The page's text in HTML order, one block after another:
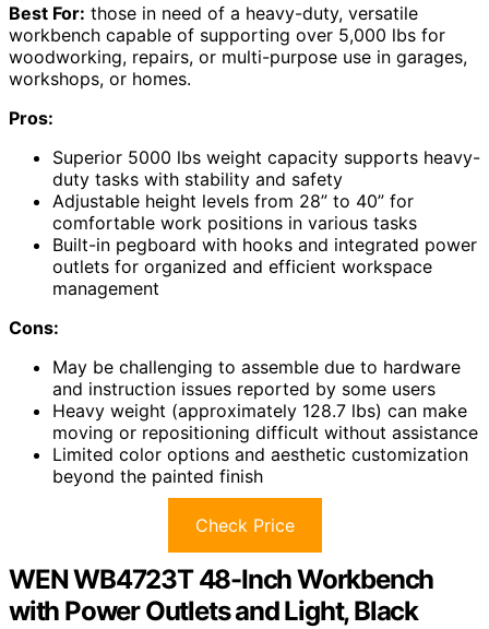
Best For: those in need of a heavy-duty, versatile
workbench capable of supporting over 5,000 lbs for
woodworking, repairs, or multi-purpose use in garages,
workshops, or homes.
Pros:
Superior 5000 lbs weight capacity supports heavy-
duty tasks with stability and safety
Adjustable height levels from 28” to 40” for
comfortable work positions in various tasks
Built-in pegboard with hooks and integrated power
outlets for organized and efficient workspace
management
Cons:
May be challenging to assemble due to hardware
and instruction issues reported by some users
Heavy weight (approximately 128.7 lbs) can make
moving or repositioning difficult without assistance
Limited color options and aesthetic customization
beyond the painted finish
Check Price
WEN WB4723T 48-Inch Workbench
with Power Outlets and Light, Black